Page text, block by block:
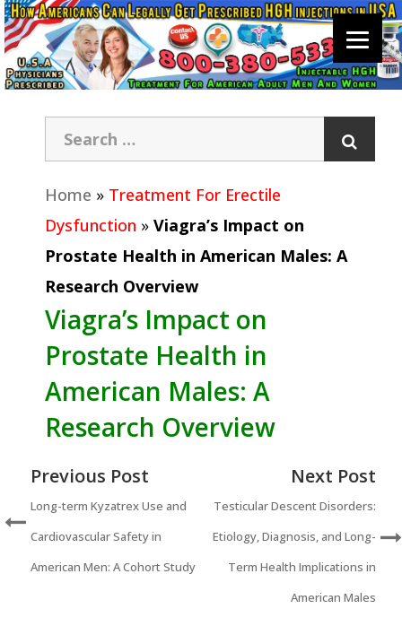
Home » Treatment For Erectile
Dysfunction » Viagra’s Impact on
Prostate Health in American Males: A
Research Overview
Viagra’s Impact on
Prostate Health in
American Males: A
Research Overview
Previous Post
Long-term Kyzatrex Use and
Cardiovascular Safety in
American Men: A Cohort Study
Next Post
Testicular Descent Disorders:
Etiology, Diagnosis, and Long-
Term Health Implications in
American Males